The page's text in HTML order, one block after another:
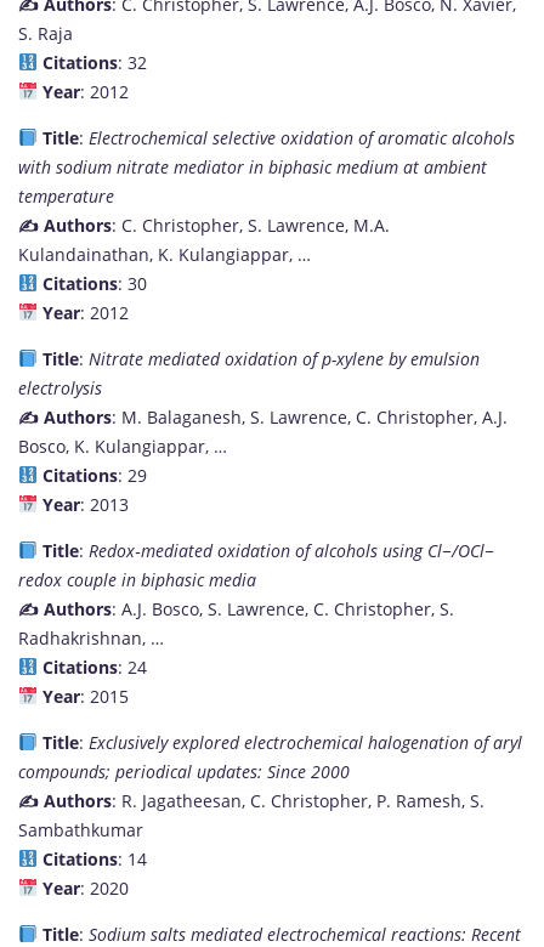
S. Raja
Citations: 32
Year: 2012
Title: Electrochemical selective oxidation of aromatic alcohols
with sodium nitrate mediator in biphasic medium at ambient
temperature
✍️ Authors: C. Christopher, S. Lawrence, M.A.
Kulandainathan, K. Kulangiappar, …
Citations: 30
Year: 2012
Title: Nitrate mediated oxidation of p-xylene by emulsion
electrolysis
✍️ Authors: M. Balaganesh, S. Lawrence, C. Christopher, A.J.
Bosco, K. Kulangiappar, …
Citations: 29
Year: 2013
Title: Redox‐mediated oxidation of alcohols using Cl−/OCl−
redox couple in biphasic media
✍️ Authors: A.J. Bosco, S. Lawrence, C. Christopher, S.
Radhakrishnan, …
Citations: 24
Year: 2015
Title: Exclusively explored electrochemical halogenation of aryl
compounds; periodical updates: Since 2000
✍️ Authors: R. Jagatheesan, C. Christopher, P. Ramesh, S.
Sambathkumar
Citations: 14
Year: 2020
Title: Sodium salts mediated electrochemical reactions: Recent